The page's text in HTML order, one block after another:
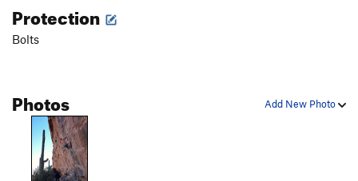
Protection
Bolts
Add New Photo
Photos